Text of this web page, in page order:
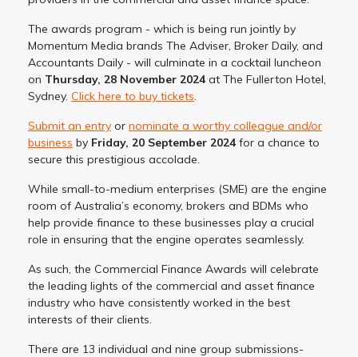
The awards program - which is being run jointly by
Momentum Media brands The Adviser, Broker Daily, and
Accountants Daily - will culminate in a cocktail luncheon
on Thursday, 28 November 2024at The Fullerton Hotel,
Sydney. Click here to buy tickets.
Submit an entry or nominate a worthy colleague and/or
business by Friday, 20 September 2024for a chance to
secure this prestigious accolade.
While small-to-medium enterprises (SME) are the engine
room of Australia’s economy, brokers and BDMs who
help provide finance to these businesses play a crucial
role in ensuring that the engine operates seamlessly.
As such, the Commercial Finance Awards will celebrate
the leading lights of the commercial and asset finance
industry who have consistently worked in the best
interests of their clients.
There are 13 individual and nine group submissions-